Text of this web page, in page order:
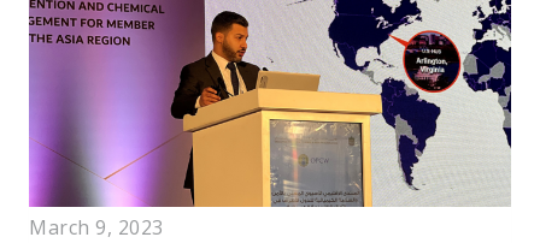
March 9, 2023